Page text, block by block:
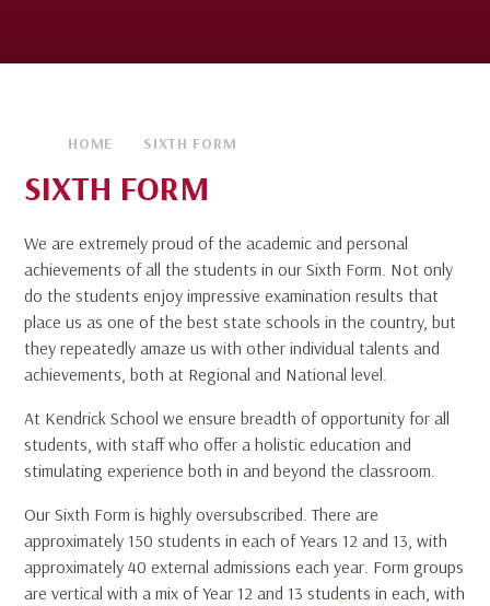
HOME SIXTH FORM
SIXTH FORM
We are extremely proud of the academic and personal
achievements of all the students in our Sixth Form. Not only
do the students enjoy impressive examination results that
place us as one of the best state schools in the country, but
they repeatedly amaze us with other individual talents and
achievements, both at Regional and National level.
At Kendrick School we ensure breadth of opportunity for all
students, with staff who offer a holistic education and
stimulating experience both in and beyond the classroom.
Our Sixth Form is highly oversubscribed. There are
approximately 150 students in each of Years 12 and 13, with
approximately 40 external admissions each year. Form groups
are vertical with a mix of Year 12 and 13 students in each, with